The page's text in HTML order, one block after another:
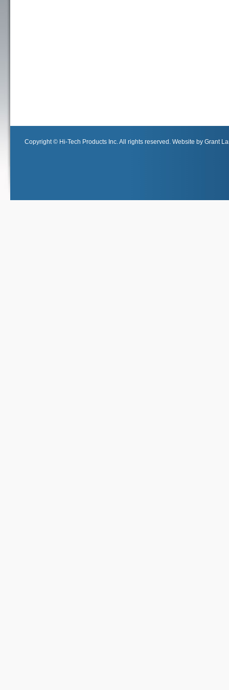
Copyright © Hi-Tech Products Inc. All rights reserved. Website by Grant